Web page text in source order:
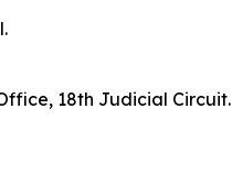
18th Judicial Circuit.